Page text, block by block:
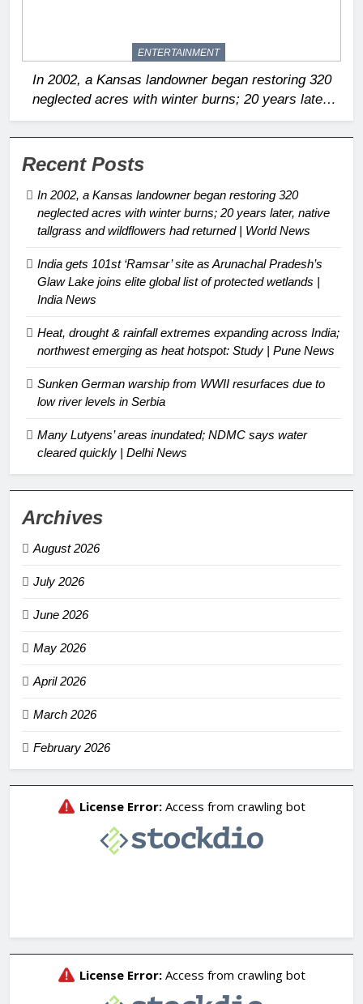
ENTERTAINMENT
In 2002, a Kansas landowner began restoring 320
neglected acres with winter burns; 20 years later,
native tallgrass and wildflowers had returned |
World News
Recent Posts
In 2002, a Kansas landowner began restoring 320
neglected acres with winter burns; 20 years later, native
tallgrass and wildflowers had returned | World News
India gets 101st ‘Ramsar’ site as Arunachal Pradesh’s
Glaw Lake joins elite global list of protected wetlands |
India News
Heat, drought & rainfall extremes expanding across India;
northwest emerging as heat hotspot: Study | Pune News
Sunken German warship from WWII resurfaces due to
low river levels in Serbia
Many Lutyens’ areas inundated; NDMC says water
cleared quickly | Delhi News
Archives
August 2026
July 2026
June 2026
May 2026
April 2026
March 2026
February 2026